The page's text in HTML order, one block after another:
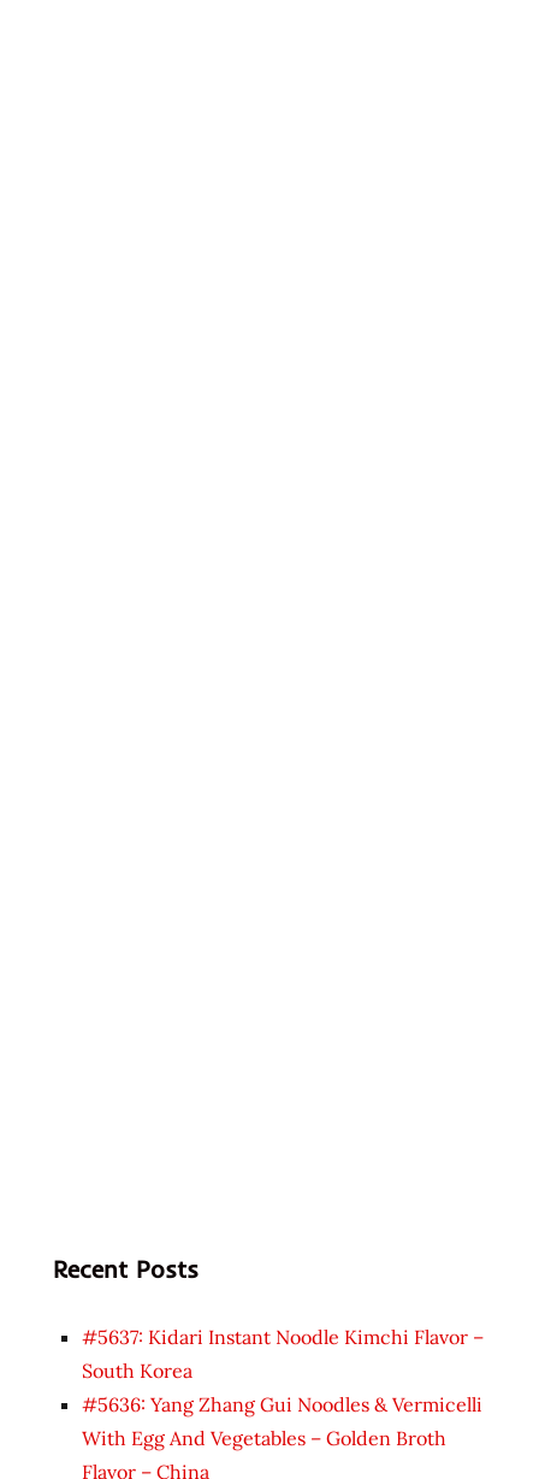
Recent Posts
#5637: Kidari Instant Noodle Kimchi Flavor –
South Korea
#5636: Yang Zhang Gui Noodles & Vermicelli
With Egg And Vegetables – Golden Broth
Flavor – China